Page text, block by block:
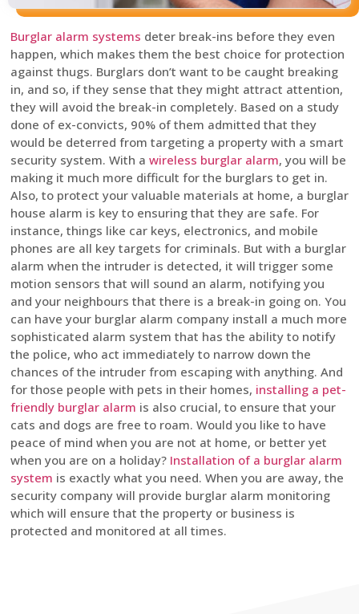
Burglar alarm systems deter break-ins before they even
happen, which makes them the best choice for protection
against thugs. Burglars don’t want to be caught breaking
in, and so, if they sense that they might attract attention,
they will avoid the break-in completely. Based on a study
done of ex-convicts, 90% of them admitted that they
would be deterred from targeting a property with a smart
security system. With a wireless burglar alarm, you will be
making it much more difficult for the burglars to get in.
Also, to protect your valuable materials at home, a burglar
house alarm is key to ensuring that they are safe. For
instance, things like car keys, electronics, and mobile
phones are all key targets for criminals. But with a burglar
alarm when the intruder is detected, it will trigger some
motion sensors that will sound an alarm, notifying you
and your neighbours that there is a break-in going on. You
can have your burglar alarm company install a much more
sophisticated alarm system that has the ability to notify
the police, who act immediately to narrow down the
chances of the intruder from escaping with anything. And
for those people with pets in their homes, installing a pet-
friendly burglar alarm is also crucial, to ensure that your
cats and dogs are free to roam. Would you like to have
peace of mind when you are not at home, or better yet
when you are on a holiday? Installation of a burglar alarm
system is exactly what you need. When you are away, the
security company will provide burglar alarm monitoring
which will ensure that the property or business is
protected and monitored at all times.